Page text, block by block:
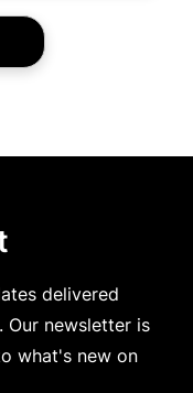
delivered
newsletter is
what's new on